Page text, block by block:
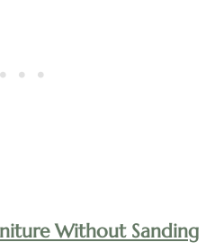
Without Sanding